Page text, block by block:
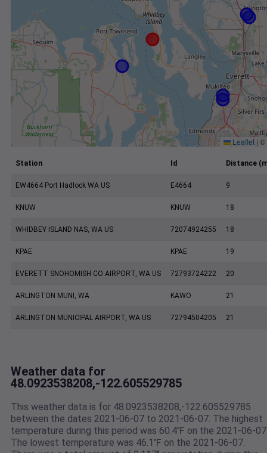
Leaflet | ©
Station Id Distance
EW4664 Port Hadlock WA US E4664 9
KNUW KNUW 18
WHIDBEY ISLAND NAS, WA US 72074924255 18
KPAE KPAE 19
EVERETT SNOHOMISH CO AIRPORT, WA US 72793724222 20
ARLINGTON MUNI, WA KAWO 21
ARLINGTON MUNICIPAL AIRPORT, WA US 72794504205 21
Weather data for
48.0923538208,-122.605529785
This weather data is for 48.0923538208,-122.605529785
between the dates 2021-06-07 to 2021-06-07. The highest
temperature during this period was 60.4℉ on the 2021-06-
The lowest temperature was 46.1℉ on the 2021-06-07.